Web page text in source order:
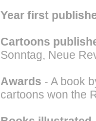
Year first
Cartoons
Sonntag, Neue
Awards - A book
cartoons won the